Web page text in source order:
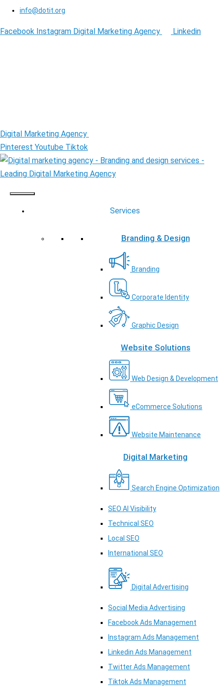
info@dotit.org
Facebook Instagram Digital Marketing Agency Linkedin
Digital Marketing Agency
Pinterest Youtube Tiktok
Services
Branding & Design
Branding
Corporate Identity
Graphic Design
Website Solutions
Web Design & Development
eCommerce Solutions
Website Maintenance
Digital Marketing
Search Engine Optimization
SEO AI Visibility
Technical SEO
Local SEO
International SEO
Digital Advertising
Social Media Advertising
Facebook Ads Management
Instagram Ads Management
Linkedin Ads Management
Twitter Ads Management
Tiktok Ads Management